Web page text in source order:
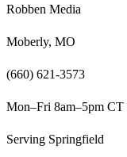
Robben Media
Moberly, MO
(660) 621-3573
Mon–Fri 8am–5pm CT
Serving Springfield